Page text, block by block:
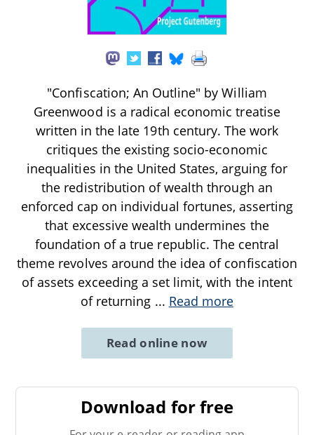
"Confiscation; An Outline" by William
Greenwood is a radical economic treatise
written in the late 19th century. The work
critiques the existing socio-economic
inequalities in the United States, arguing for
the redistribution of wealth through an
enforced cap on individual fortunes, asserting
that excessive wealth undermines the
foundation of a true republic. The central
theme revolves around the idea of confiscation
of assets exceeding a set limit, with the intent
of returning ... Read more
Read online now
Download for free